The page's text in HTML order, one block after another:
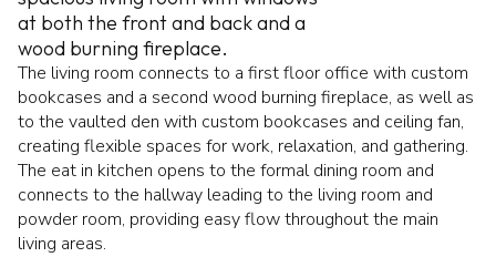
at both the front and back and a
wood burning fireplace.
The living room connects to a first floor office with custom
bookcases and a second wood burning fireplace, as well as
to the vaulted den with custom bookcases and ceiling fan,
creating flexible spaces for work, relaxation, and gathering.
The eat in kitchen opens to the formal dining room and
connects to the hallway leading to the living room and
powder room, providing easy flow throughout the main
living areas.